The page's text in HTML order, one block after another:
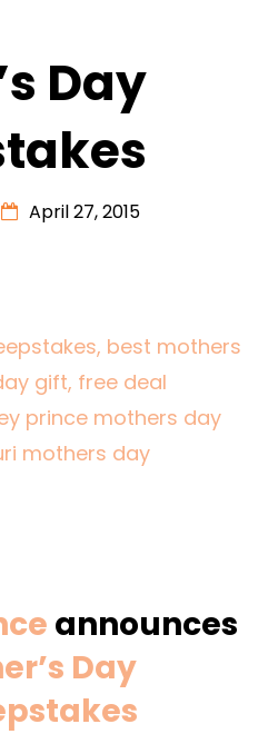
Day
April 27, 2015
announces
Day